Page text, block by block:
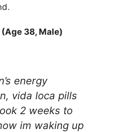
38, Male)
energy
vida loca pills
2 weeks to
im waking up